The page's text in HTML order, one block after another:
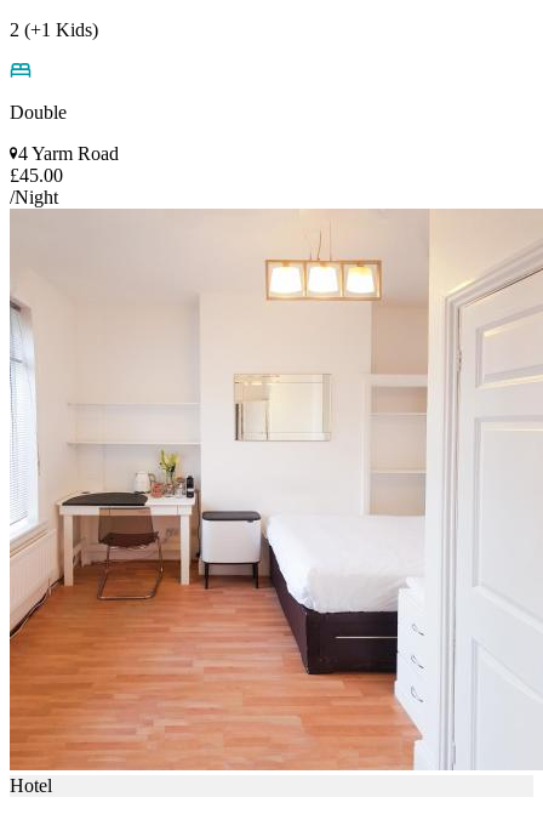
2 (+1 Kids)
Double
4 Yarm Road
£45.00
/Night
Hotel